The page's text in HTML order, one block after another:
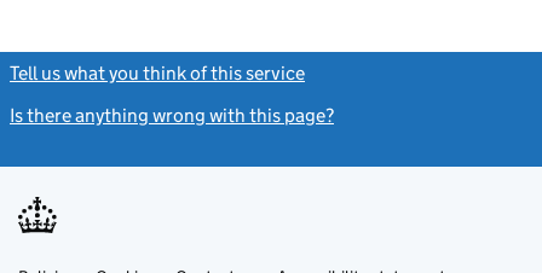
Tell us what you think of this service
Is there anything wrong with this page?